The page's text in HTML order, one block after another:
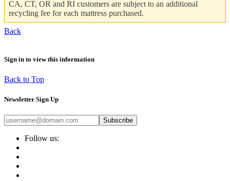
CA, CT, OR and RI customers are subject to an additional
recycling fee for each mattress purchased.
Back
Sign in to view this information
Back to Top
Newsletter Sign Up
Subscribe
Follow us: